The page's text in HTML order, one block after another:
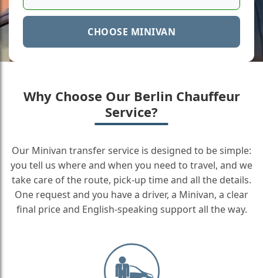
CHOOSE MINIVAN
Why Choose Our Berlin Chauffeur
Service?
Our Minivan transfer service is designed to be simple:
you tell us where and when you need to travel, and we
take care of the route, pick-up time and all the details.
One request and you have a driver, a Minivan, a clear
final price and English-speaking support all the way.